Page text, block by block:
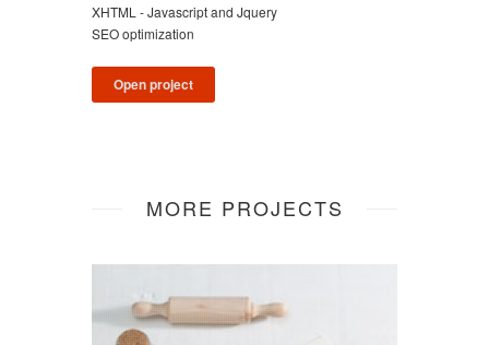
XHTML - Javascript and Jquery
SEO optimization
Open project
MORE PROJECTS